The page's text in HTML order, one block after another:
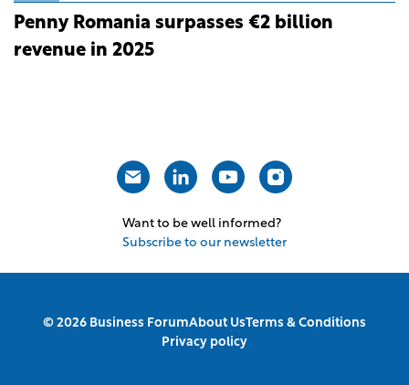
Penny Romania surpasses €2 billion
revenue in 2025
Want to be well informed?
Subscribe to our newsletter
© 2026 Business ForumAbout UsTerms & Conditions
Privacy policy